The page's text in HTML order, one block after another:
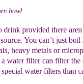
bowl.
drink provided there
You can’t just boil
heavy metals or
water filter can filter the
water filters than